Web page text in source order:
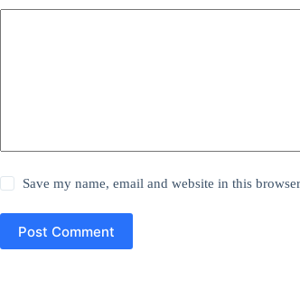
Save my name, email and website in this
Post Comment